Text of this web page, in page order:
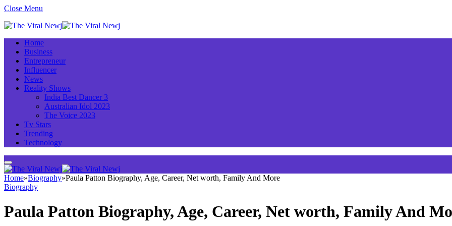
Close Menu
Home
Business
Entrepreneur
Influencer
News
Reality Shows
India Best Dancer 3
Australian Idol 2023
The Voice 2023
Tv Stars
Trending
Technology
Home»Biography»Paula Patton Biography, Age, Career, Net worth, Family And More
Biography
Paula Patton Biography, Age, Career, Net worth, Family And